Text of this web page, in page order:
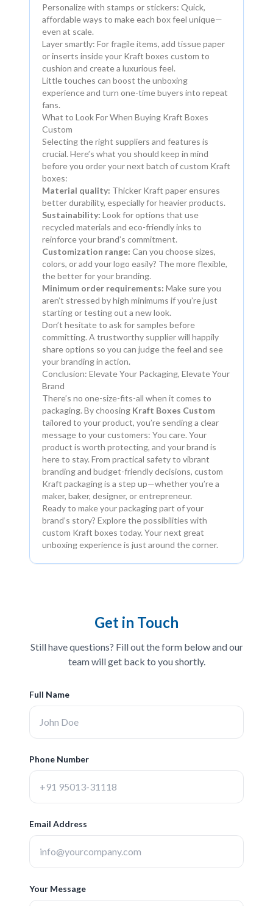
Personalize with stamps or stickers: Quick,
affordable ways to make each box feel unique—
even at scale.
Layer smartly: For fragile items, add tissue paper
or inserts inside your Kraft boxes custom to
cushion and create a luxurious feel.
Little touches can boost the unboxing
experience and turn one-time buyers into repeat
fans.
What to Look For When Buying Kraft Boxes
Custom
Selecting the right suppliers and features is
crucial. Here’s what you should keep in mind
before you order your next batch of custom Kraft
boxes:
Material quality: Thicker Kraft paper ensures
better durability, especially for heavier products.
Sustainability: Look for options that use
recycled materials and eco-friendly inks to
reinforce your brand’s commitment.
Customization range: Can you choose sizes,
colors, or add your logo easily? The more flexible,
the better for your branding.
Minimum order requirements: Make sure you
aren’t stressed by high minimums if you’re just
starting or testing out a new look.
Don’t hesitate to ask for samples before
committing. A trustworthy supplier will happily
share options so you can judge the feel and see
your branding in action.
Conclusion: Elevate Your Packaging, Elevate Your
Brand
There’s no one-size-fits-all when it comes to
packaging. By choosing Kraft Boxes Custom
tailored to your product, you’re sending a clear
message to your customers: You care. Your
product is worth protecting, and your brand is
here to stay. From practical safety to vibrant
branding and budget-friendly decisions, custom
Kraft packaging is a step up—whether you’re a
maker, baker, designer, or entrepreneur.
Ready to make your packaging part of your
brand’s story? Explore the possibilities with
custom Kraft boxes today. Your next great
unboxing experience is just around the corner.
Get in Touch
Still have questions? Fill out the form below and our
team will get back to you shortly.
Full Name
Phone Number
Email Address
Your Message